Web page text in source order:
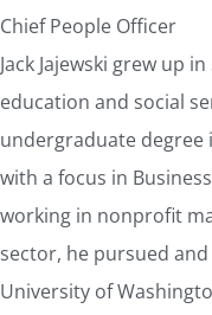
Chief People Officer
Jack Jajewski grew up
education and social
undergraduate degree
with a focus in
working in nonprofit
sector, he pursued
University of